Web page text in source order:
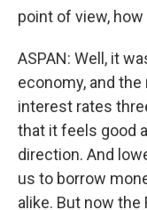
point of view,
ASPAN: Well, it
economy, and
interest rates
that it feels good
direction. And
us to borrow
alike. But now